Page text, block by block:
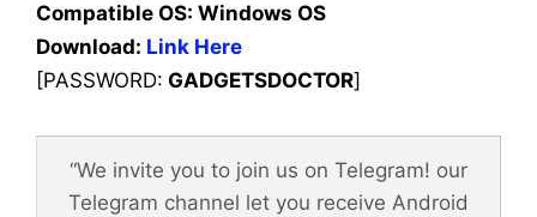
Compatible OS: Windows OS
Download: Link Here
[PASSWORD: GADGETSDOCTOR]
“We invite you to join us on Telegram! our
Telegram channel let you receive Android